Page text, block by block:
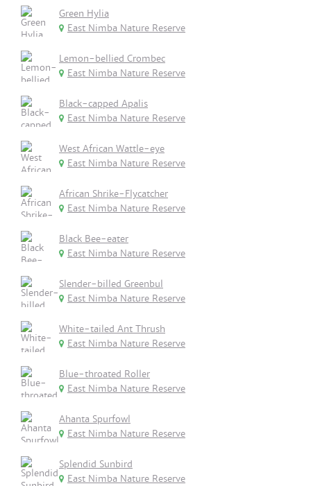
Green Hylia
East Nimba Nature Reserve
Lemon-bellied Crombec
East Nimba Nature Reserve
Black-capped Apalis
East Nimba Nature Reserve
West African Wattle-eye
East Nimba Nature Reserve
African Shrike-Flycatcher
East Nimba Nature Reserve
Black Bee-eater
East Nimba Nature Reserve
Slender-billed Greenbul
East Nimba Nature Reserve
White-tailed Ant Thrush
East Nimba Nature Reserve
Blue-throated Roller
East Nimba Nature Reserve
Ahanta Spurfowl
East Nimba Nature Reserve
Splendid Sunbird
East Nimba Nature Reserve